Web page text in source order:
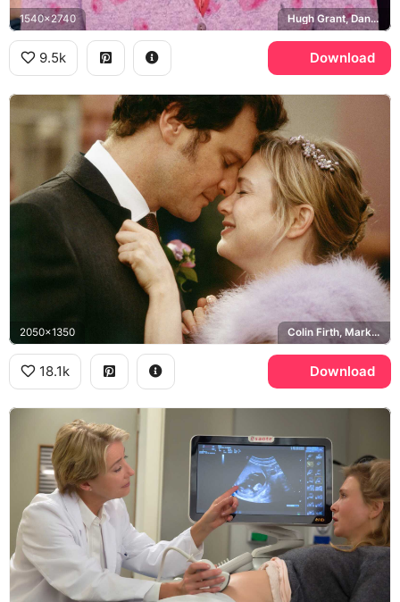
1540x2740 Hugh Grant, Daniel Cleaver, Colin Firth, Mark Darcy
9.5k Download
2050x1350 Colin Firth, Mark Darcy
18.1k Download